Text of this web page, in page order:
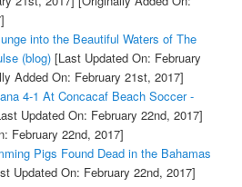
into the Beautiful Waters of The
(blog)[Last Updated On: February
Added On: February 21st, 2017]
4-1 At Concacaf Beach Soccer -
Updated On: February 22nd, 2017]
February 22nd, 2017]
Pigs Found Dead in the Bahamas
Updated On: February 22nd, 2017]